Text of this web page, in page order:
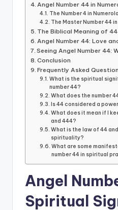
Angel Number 44 in
The Number 4 in
The Master Number 44
The Biblical Meaning of 44
Angel Number 44: Love
Seeing Angel Number 44:
Conclusion
Frequently Asked
What is the spiritual
number 44?
What does the number
Is 44 considered a
What does it mean if I
and 444?
What is the law of 44
spirituality?
What are some
number 44 in spiritual
Angel
Spiritual